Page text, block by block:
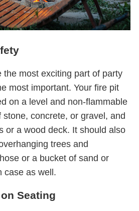
the most exciting part of party
most important. Your fire pit
on a level and non-flammable
concrete, or gravel, and
or a wood deck. It should also
trees and
or a bucket of sand or
case as well.
Seating